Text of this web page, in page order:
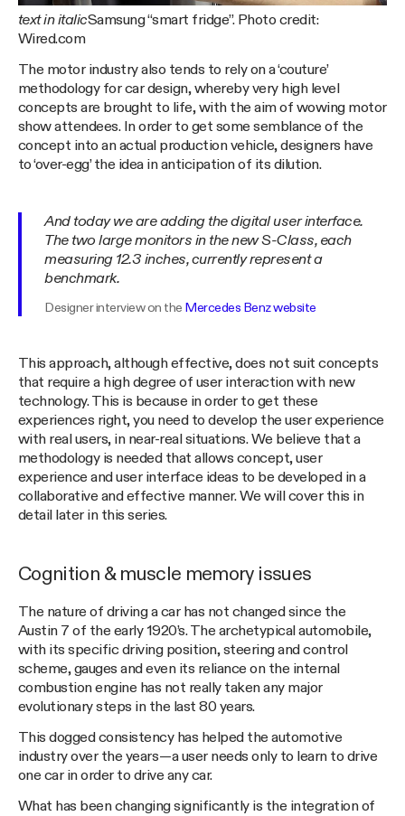
text in italicSamsung “smart fridge”. Photo credit:
Wired.com
The motor industry also tends to rely on a ‘couture’
methodology for car design, whereby very high level
concepts are brought to life, with the aim of wowing motor
show attendees. In order to get some semblance of the
concept into an actual production vehicle, designers have
to ‘over-egg’ the idea in anticipation of its dilution.
And today we are adding the digital user interface.
The two large monitors in the new S-Class, each
measuring 12.3 inches, currently represent a
benchmark.
Designer interview on the Mercedes Benz website
This approach, although effective, does not suit concepts
that require a high degree of user interaction with new
technology. This is because in order to get these
experiences right, you need to develop the user experience
with real users, in near-real situations. We believe that a
methodology is needed that allows concept, user
experience and user interface ideas to be developed in a
collaborative and effective manner. We will cover this in
detail later in this series.
Cognition & muscle memory issues
The nature of driving a car has not changed since the
Austin 7 of the early 1920’s. The archetypical automobile,
with its specific driving position, steering and control
scheme, gauges and even its reliance on the internal
combustion engine has not really taken any major
evolutionary steps in the last 80 years.
This dogged consistency has helped the automotive
industry over the years — a user needs only to learn to drive
one car in order to drive any car.
What has been changing significantly is the integration of